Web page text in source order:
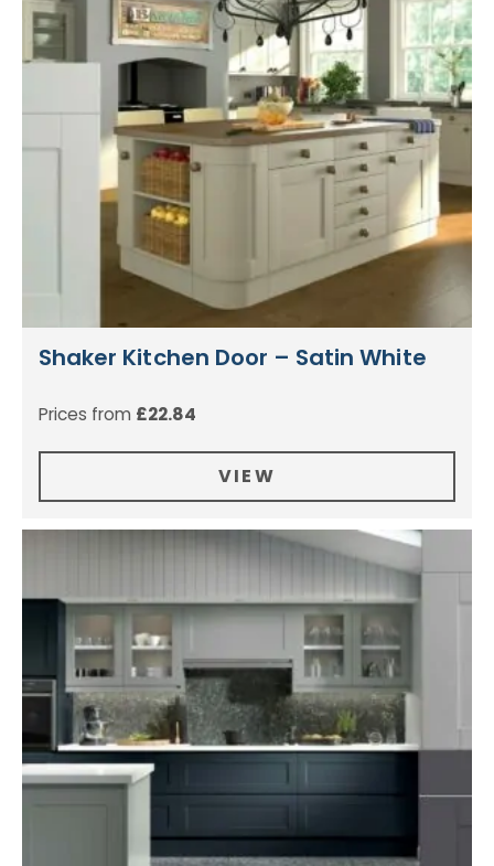
Shaker Kitchen Door – Satin White
Prices from £22.84
VIEW